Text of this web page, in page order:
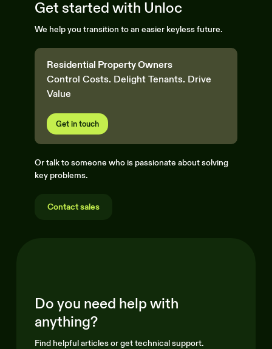
Get started with Unloc
We help you transition to an easier keyless future.
Residential Property Owners
Control Costs. Delight Tenants. Drive
Value
Get in touch
Or talk to someone who is passionate about solving
key problems.
Contact sales
Do you need help with
anything?
Find helpful articles or get technical support.